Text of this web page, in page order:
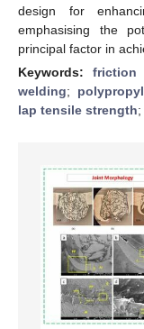
design for
emphasising the
principal factor in
Keywords: friction
welding;
lap tensile strength;